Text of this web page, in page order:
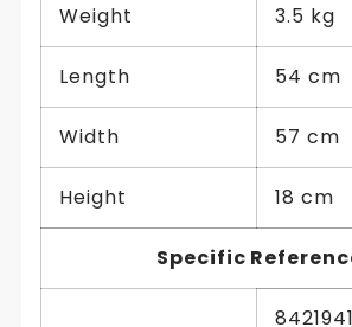
Weight 3.5 kg
Length 54 cm
Width 57 cm
Height 18 cm
Specific